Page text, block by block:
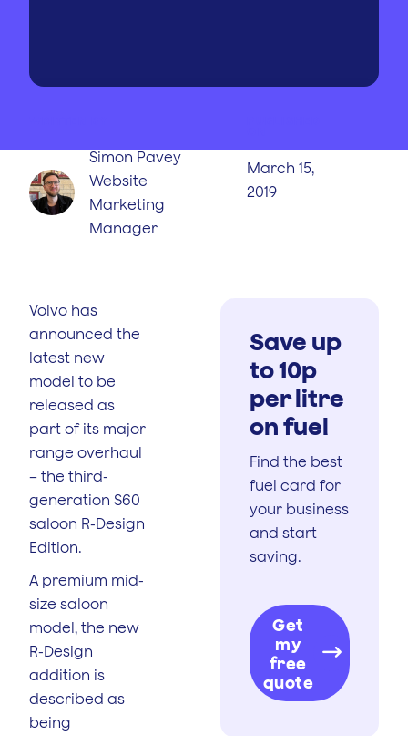
Simon Pavey
Website
Marketing
Manager
March 15,
2019
Volvo has
announced the
latest new
model to be
released as
part of its major
range overhaul
– the third-
generation S60
saloon R-Design
Edition.
A premium mid-
size saloon
model, the new
R-Design
addition is
described as
being
Save up
to 10p
per litre
on fuel
Find the best
fuel card for
your business
and start
saving.
Get
my
free
quote